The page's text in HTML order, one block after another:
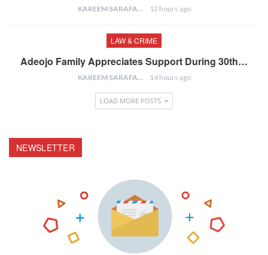
KAREEM SARAFA 12 hours ago
LAW & CRIME
Adeojo Family Appreciates Support During 30th…
KAREEM SARAFA 14 hours ago
LOAD MORE POSTS
NEWSLETTER